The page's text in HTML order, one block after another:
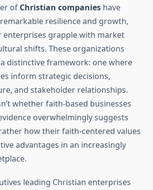
of Christian companies have
resilience and growth,
enterprises grapple with market
shifts. These organizations
distinctive framework: one where
inform strategic decisions,
and stakeholder relationships.
whether faith-based businesses
overwhelmingly suggests
how their faith-centered values
advantages in an increasingly
leading Christian enterprises